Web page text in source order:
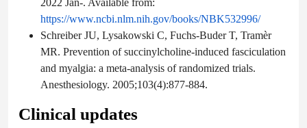
2022 Jan-. Available from:
https://www.ncbi.nlm.nih.gov/books/NBK532996/
Schreiber JU, Lysakowski C, Fuchs-Buder T, Tramèr
MR. Prevention of succinylcholine-induced fasciculation
and myalgia: a meta-analysis of randomized trials.
Anesthesiology. 2005;103(4):877-884.
Clinical updates